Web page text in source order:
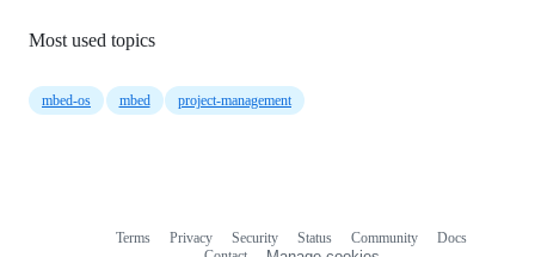
Most used topics
mbed-os mbed project-management
Terms Privacy Security Status Community
Docs